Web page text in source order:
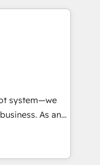
HubSpot
modules,
and
our bright
we
driven
system—we
As an
in
that
efficiency,